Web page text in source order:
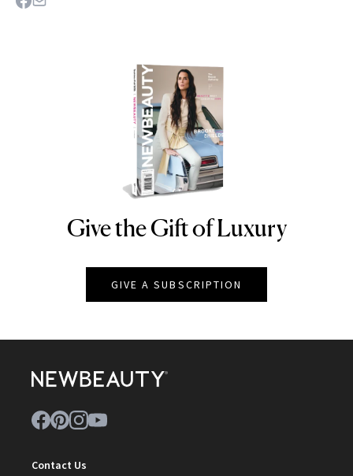
NEWBEAUTY
Give the Gift of Luxury
GIVE A SUBSCRIPTION
Contact Us